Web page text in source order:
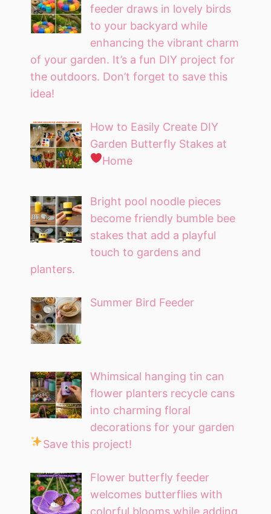
feeder draws in lovely birds
to your backyard while
enhancing the vibrant charm
of your garden. It’s a fun DIY project for
the outdoors. Don’t forget to save this
idea!
How to Easily Create DIY
Garden Butterfly Stakes at
Home
Bright pool noodle pieces
become friendly bumble bee
stakes that add a playful
touch to gardens and
planters.
Summer Bird Feeder
Whimsical hanging tin can
flower planters recycle cans
into charming floral
decorations for your garden
Save this project!
Flower butterfly feeder
welcomes butterflies with